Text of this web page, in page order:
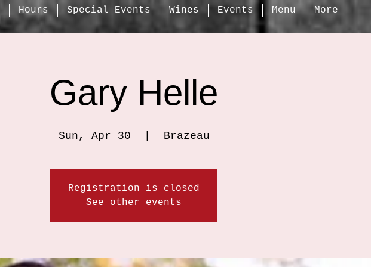
Hours Special Events Wines Events Menu More
Gary Helle
Sun, Apr 30 Brazeau
Registration is closed
See other events